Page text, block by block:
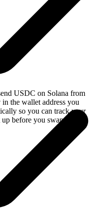
USDC on Solana from
the wallet address you
so you can track your
before you swap.